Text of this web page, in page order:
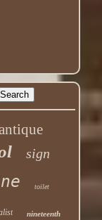
sign
toilet
nineteenth